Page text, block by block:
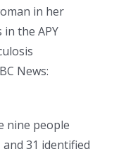
in her
the APY
News:
nine people
31 identified